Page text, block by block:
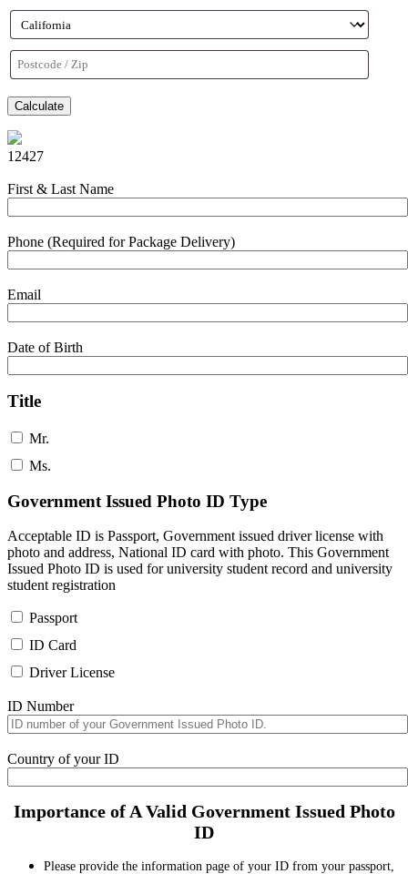
Calculate
12427
First & Last Name
Phone (Required for Package Delivery)
Email
Date of Birth
Title
Mr.
Ms.
Government Issued Photo ID Type
Acceptable ID is Passport, Government issued driver license with
photo and address, National ID card with photo. This Government
Issued Photo ID is used for university student record and university
student registration
Passport
ID Card
Driver License
ID Number
Country of your ID
Importance of A Valid Government Issued Photo
ID
Please provide the information page of your ID from your passport,